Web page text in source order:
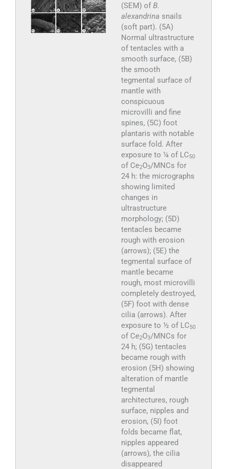
(SEM) of B.
alexandrina snails
(soft part). (5A)
Normal ultrastructure
of tentacles with a
smooth surface, (5B)
the smooth
tegmental surface of
mantle with
conspicuous
microvilli and fine
spines, (5C) foot
plantaris with notable
surface fold. After
exposure to ¼ of LC50
of Ce2O3/MNCs for
24 h: the micrographs
showing limited
changes in
ultrastructure
morphology; (5D)
tentacles became
rough with erosion
(arrows); (5E) the
tegmental surface of
mantle became
rough, most microvilli
completely destroyed,
(5F) foot with dense
cilia (arrows). After
exposure to ½ of LC50
of Ce2O3/MNCs for
24 h; (5G) tentacles
became rough with
erosion (5H) showing
alteration of mantle
tegmental
architectures, rough
surface, nipples and
erosion, (5I) foot
folds became flat,
nipples appeared
(arrows), the cilia
disappeared